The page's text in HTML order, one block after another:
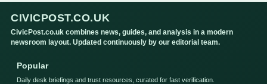
CIVICPOST.CO.UK
CivicPost.co.uk combines news, guides, and analysis in a modern
newsroom layout. Updated continuously by our editorial team.
Popular
Daily desk briefings and trust resources, curated for fast verification.